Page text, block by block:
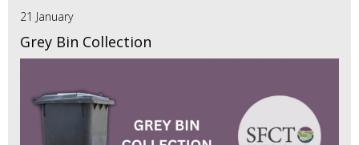
21 January
Grey Bin Collection